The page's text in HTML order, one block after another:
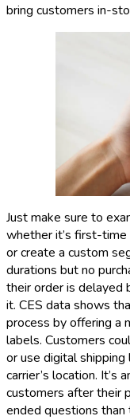
bring customers in-
Just make sure to
whether it’s first-time
or create a custom
durations but no
their order is delayed
it. CES data shows
process by offering a
labels. Customers
or use digital
carrier’s location. It’s
customers after their
ended questions